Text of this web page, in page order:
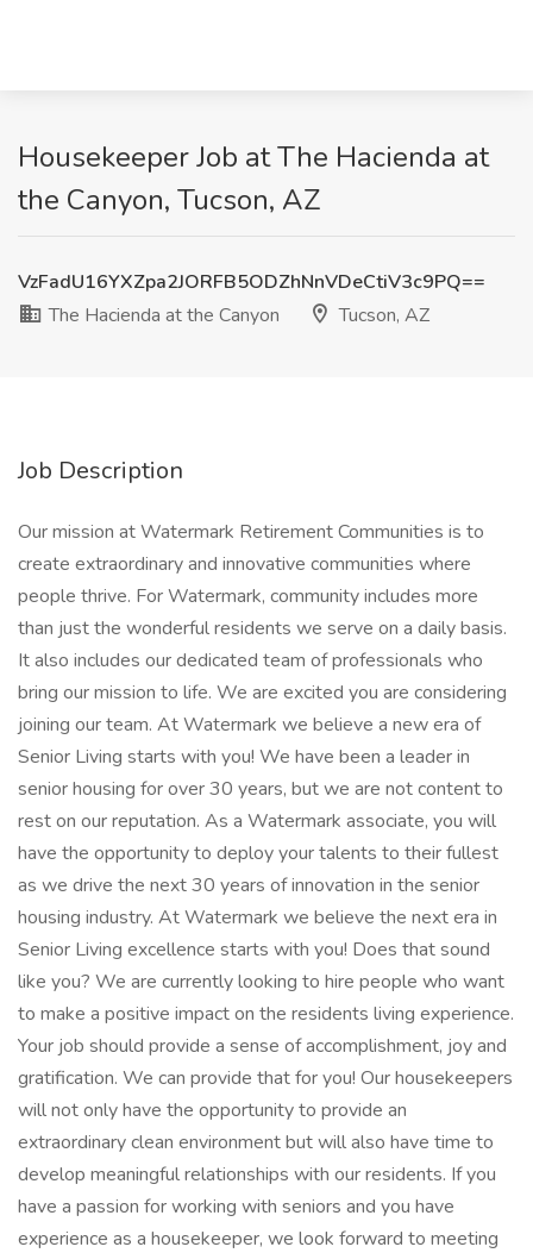
Housekeeper Job at The Hacienda at
the Canyon, Tucson, AZ
VzFadU16YXZpa2JORFB5ODZhNnVDeCtiV3c9PQ==
The Hacienda at the Canyon
Tucson, AZ
Job Description
Our mission at Watermark Retirement Communities is to
create extraordinary and innovative communities where
people thrive. For Watermark, community includes more
than just the wonderful residents we serve on a daily basis.
It also includes our dedicated team of professionals who
bring our mission to life. We are excited you are considering
joining our team. At Watermark we believe a new era of
Senior Living starts with you! We have been a leader in
senior housing for over 30 years, but we are not content to
rest on our reputation. As a Watermark associate, you will
have the opportunity to deploy your talents to their fullest
as we drive the next 30 years of innovation in the senior
housing industry. At Watermark we believe the next era in
Senior Living excellence starts with you! Does that sound
like you? We are currently looking to hire people who want
to make a positive impact on the residents living experience.
Your job should provide a sense of accomplishment, joy and
gratification. We can provide that for you! Our housekeepers
will not only have the opportunity to provide an
extraordinary clean environment but will also have time to
develop meaningful relationships with our residents. If you
have a passion for working with seniors and you have
experience as a housekeeper, we look forward to meeting